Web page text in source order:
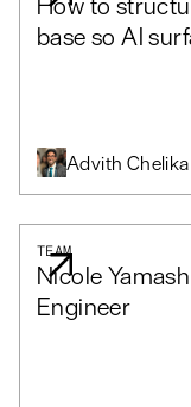
base so AI
Advith
TEAM
Nicole
Engineer